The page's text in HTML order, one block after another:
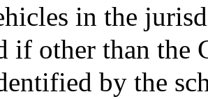
in the
if other than the
by the